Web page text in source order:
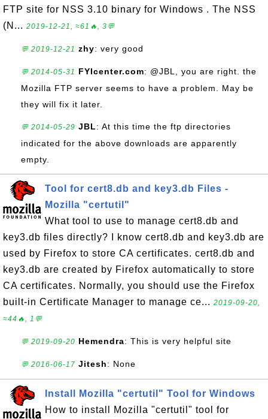
FTP site for NSS 3.10 binary for Windows . The NSS
(N... 2019-12-21, ≈61🔥, 3💬
💬 2019-12-21 zhy: very good
💬 2014-05-31 FYIcenter.com: @JBL, you are right. the
Mozilla FTP server seems to have a problem. May be
they will fix it later.
💬 2014-05-29 JBL: At this time the ftp directories
indicated for the above downloads are apparently
empty.
Tool for cert8.db and key3.db Files -
Mozilla "certutil"
What tool to use to manage cert8.db and
key3.db files directly? I know cert8.db and key3.db are
used by Firefox to store CA certificates. cert8.db and
key3.db are created by Firefox automatically to store
CA certificates. Normally, you should use the Firefox
built-in Certificate Manager to manage ce... 2019-09-20,
≈44🔥, 1💬
💬 2019-09-20 Hemendra: This is very helpful site
💬 2016-06-17 Jitesh: None
Install Mozilla "certutil" Tool for Windows
How to install Mozilla "certutil" tool for